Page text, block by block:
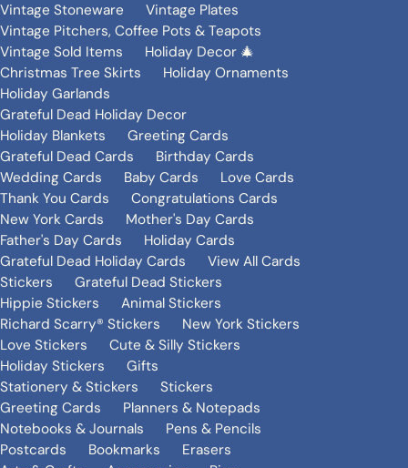
Vintage Stoneware
Vintage Plates
Vintage Pitchers, Coffee Pots & Teapots
Vintage Sold Items
Holiday Decor 🎄
Christmas Tree Skirts
Holiday Ornaments
Holiday Garlands
Grateful Dead Holiday Decor
Holiday Blankets
Greeting Cards
Grateful Dead Cards
Birthday Cards
Wedding Cards
Baby Cards
Love Cards
Thank You Cards
Congratulations Cards
New York Cards
Mother's Day Cards
Father's Day Cards
Holiday Cards
Grateful Dead Holiday Cards
View All Cards
Stickers
Grateful Dead Stickers
Hippie Stickers
Animal Stickers
Richard Scarry® Stickers
New York Stickers
Love Stickers
Cute & Silly Stickers
Holiday Stickers
Gifts
Stationery & Stickers
Stickers
Greeting Cards
Planners & Notepads
Notebooks & Journals
Pens & Pencils
Postcards
Bookmarks
Erasers